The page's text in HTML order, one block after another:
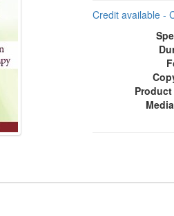
Credit available -